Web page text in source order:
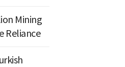
Mining
Reliance